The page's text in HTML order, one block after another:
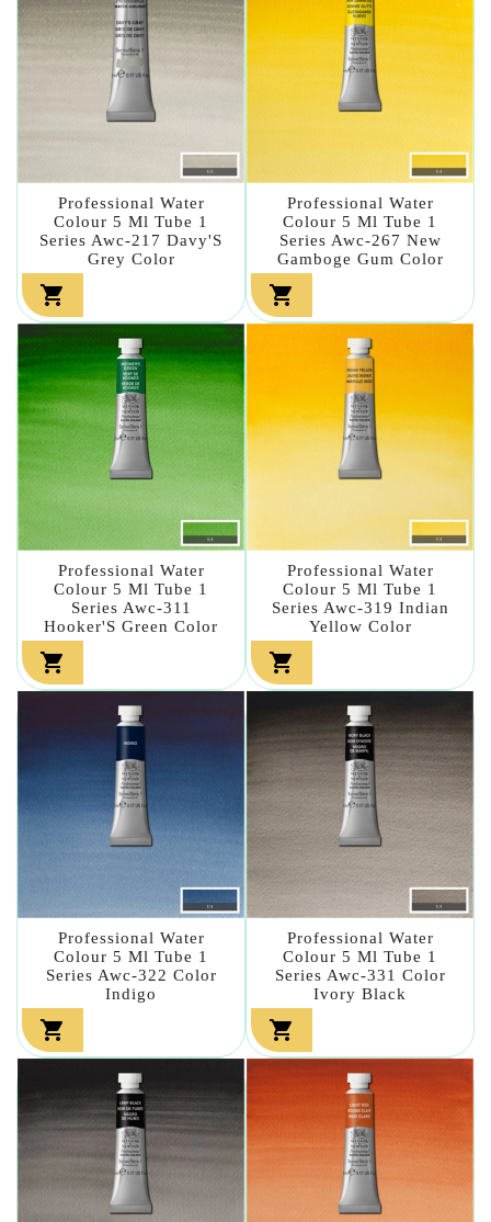
Professional Water
Colour 5 Ml Tube 1
Series Awc-217 Davy'S
Grey Color

Professional Water
Colour 5 Ml Tube 1
Series Awc-267 New
Gamboge Gum Color

Professional Water
Colour 5 Ml Tube 1
Series Awc-311
Hooker'S Green Color

Professional Water
Colour 5 Ml Tube 1
Series Awc-319 Indian
Yellow Color

Professional Water
Colour 5 Ml Tube 1
Series Awc-322 Color
Indigo

Professional Water
Colour 5 Ml Tube 1
Series Awc-331 Color
Ivory Black
